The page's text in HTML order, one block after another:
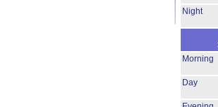
Night
Morning
Day